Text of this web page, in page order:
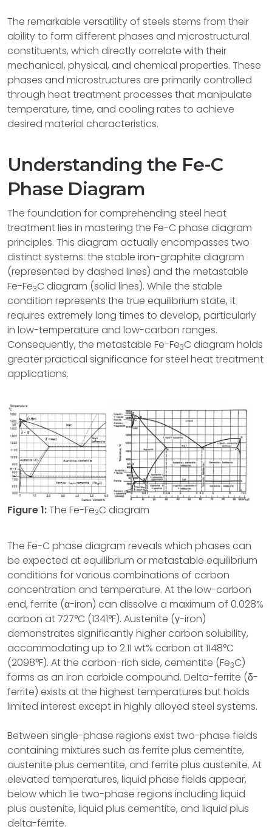
The remarkable versatility of steels stems from their
ability to form different phases and microstructural
constituents, which directly correlate with their
mechanical, physical, and chemical properties. These
phases and microstructures are primarily controlled
through heat treatment processes that manipulate
temperature, time, and cooling rates to achieve
desired material characteristics.
Understanding the Fe-C
Phase Diagram
The foundation for comprehending steel heat
treatment lies in mastering the Fe-C phase diagram
principles. This diagram actually encompasses two
distinct systems: the stable iron-graphite diagram
(represented by dashed lines) and the metastable
Fe-Fe3C diagram (solid lines). While the stable
condition represents the true equilibrium state, it
requires extremely long times to develop, particularly
in low-temperature and low-carbon ranges.
Consequently, the metastable Fe-Fe3C diagram holds
greater practical significance for steel heat treatment
applications.
Figure 1:The Fe-Fe3C diagram
The Fe-C phase diagram reveals which phases can
be expected at equilibrium or metastable equilibrium
conditions for various combinations of carbon
concentration and temperature. At the low-carbon
end, ferrite (α-iron) can dissolve a maximum of 0.028%
carbon at 727°C (1341°F). Austenite (γ-iron)
demonstrates significantly higher carbon solubility,
accommodating up to 2.11 wt% carbon at 1148°C
(2098°F). At the carbon-rich side, cementite (Fe3C)
forms as an iron carbide compound. Delta-ferrite (δ-
ferrite) exists at the highest temperatures but holds
limited interest except in highly alloyed steel systems.
Between single-phase regions exist two-phase fields
containing mixtures such as ferrite plus cementite,
austenite plus cementite, and ferrite plus austenite. At
elevated temperatures, liquid phase fields appear,
below which lie two-phase regions including liquid
plus austenite, liquid plus cementite, and liquid plus
delta-ferrite.